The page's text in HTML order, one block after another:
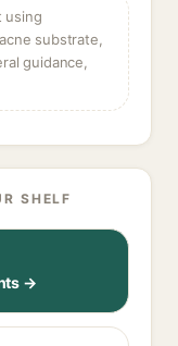
using
substrate,
guidance,
SHELF
→